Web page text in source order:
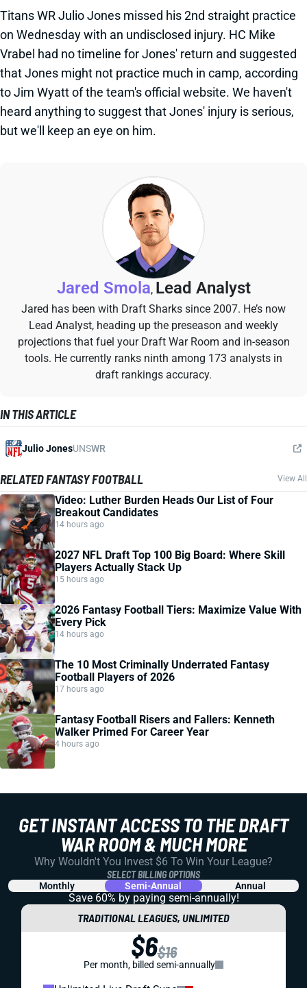
Titans WR Julio Jones missed his 2nd straight practice
on Wednesday with an undisclosed injury. HC Mike
Vrabel had no timeline for Jones' return and suggested
that Jones might not practice much in camp, according
to Jim Wyatt of the team's official website. We haven't
heard anything to suggest that Jones' injury is serious,
but we'll keep an eye on him.
Jared Smola, Lead Analyst
Jared has been with Draft Sharks since 2007. He’s now
Lead Analyst, heading up the preseason and weekly
projections that fuel your Draft War Room and in-season
tools. He currently ranks ninth among 173 analysts in
draft rankings accuracy.
IN THIS ARTICLE
Julio JonesUNSWR
RELATED FANTASY FOOTBALL View All
Video: Luther Burden Heads Our List of Four
Breakout Candidates
14 hours ago
2027 NFL Draft Top 100 Big Board: Where Skill
Players Actually Stack Up
15 hours ago
2026 Fantasy Football Tiers: Maximize Value With
Every Pick
14 hours ago
The 10 Most Criminally Underrated Fantasy
Football Players of 2026
17 hours ago
Fantasy Football Risers and Fallers: Kenneth
Walker Primed For Career Year
4 hours ago
GET INSTANT ACCESS TO THE DRAFT
WAR ROOM & MUCH MORE
Why Wouldn't You Invest $6 To Win Your League?
SELECT BILLING OPTIONS
Monthly Semi-Annual Annual
Save 60% by paying semi-annually!
TRADITIONAL LEAGUES, UNLIMITED
$6$16
Per month, billed semi-annually